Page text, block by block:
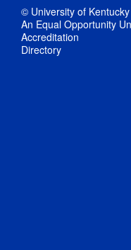
© University of Kentucky
An Equal Opportunity
Accreditation
Directory